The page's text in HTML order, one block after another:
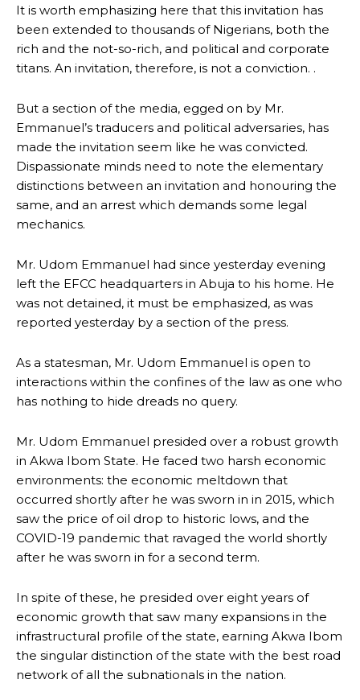
It is worth emphasizing here that this invitation has
been extended to thousands of Nigerians, both the
rich and the not-so-rich, and political and corporate
titans. An invitation, therefore, is not a conviction. .
But a section of the media, egged on by Mr.
Emmanuel’s traducers and political adversaries, has
made the invitation seem like he was convicted.
Dispassionate minds need to note the elementary
distinctions between an invitation and honouring the
same, and an arrest which demands some legal
mechanics.
Mr. Udom Emmanuel had since yesterday evening
left the EFCC headquarters in Abuja to his home. He
was not detained, it must be emphasized, as was
reported yesterday by a section of the press.
As a statesman, Mr. Udom Emmanuel is open to
interactions within the confines of the law as one who
has nothing to hide dreads no query.
Mr. Udom Emmanuel presided over a robust growth
in Akwa Ibom State. He faced two harsh economic
environments: the economic meltdown that
occurred shortly after he was sworn in in 2015, which
saw the price of oil drop to historic lows, and the
COVID-19 pandemic that ravaged the world shortly
after he was sworn in for a second term.
In spite of these, he presided over eight years of
economic growth that saw many expansions in the
infrastructural profile of the state, earning Akwa Ibom
the singular distinction of the state with the best road
network of all the subnationals in the nation.